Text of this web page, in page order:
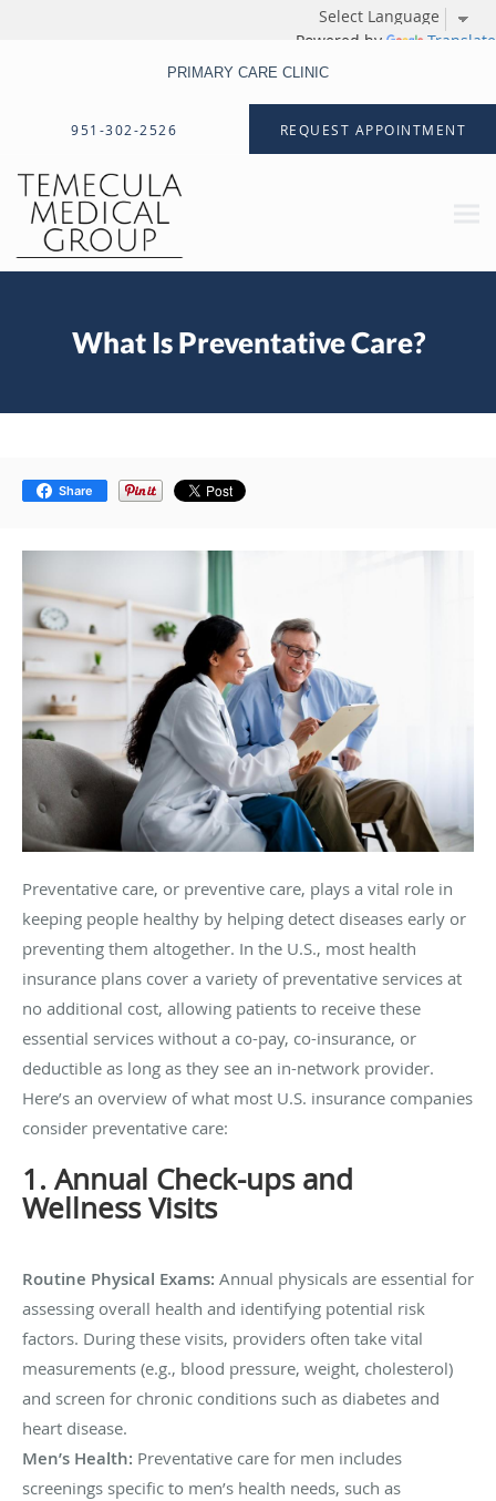
Powered by Translate
PRIMARY CARE CLINIC
951-302-2526 REQUEST APPOINTMENT
What Is Preventative Care?
Share
Preventative care, or preventive care, plays a vital role in
keeping people healthy by helping detect diseases early or
preventing them altogether. In the U.S., most health
insurance plans cover a variety of preventative services at
no additional cost, allowing patients to receive these
essential services without a co-pay, co-insurance, or
deductible as long as they see an in-network provider.
Here’s an overview of what most U.S. insurance companies
consider preventative care:
1. Annual Check-ups and
Wellness Visits
Routine Physical Exams: Annual physicals are essential for
assessing overall health and identifying potential risk
factors. During these visits, providers often take vital
measurements (e.g., blood pressure, weight, cholesterol)
and screen for chronic conditions such as diabetes and
heart disease.
Men’s Health: Preventative care for men includes
screenings specific to men’s health needs, such as